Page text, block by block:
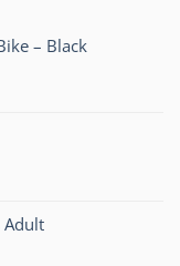
– Black
Adult